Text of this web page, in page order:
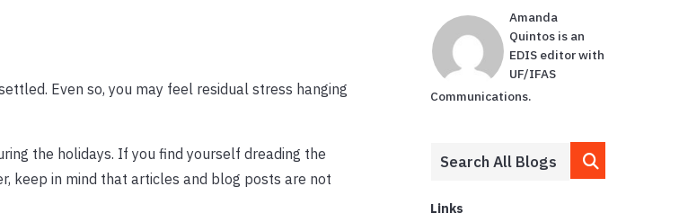
Even so, you may feel residual stress hanging
the holidays. If you find yourself dreading the
keep in mind that articles and blog posts are not
Amanda
Quintos is an
EDIS editor with
UF/IFAS
Communications.
Links